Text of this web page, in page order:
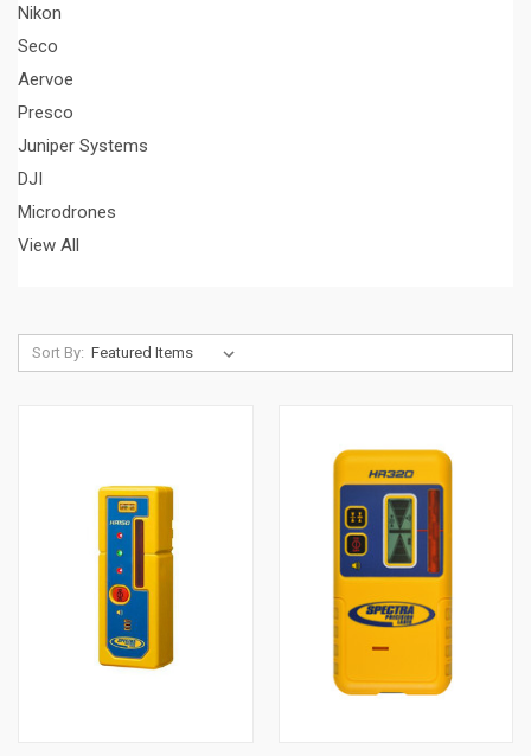
Nikon
Seco
Aervoe
Presco
Juniper Systems
DJI
Microdrones
View All
Sort By: